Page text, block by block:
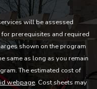
will be assessed
prerequisites and required
shown on the program
same as long as you remain
The estimated cost of
webpage. Cost sheets may